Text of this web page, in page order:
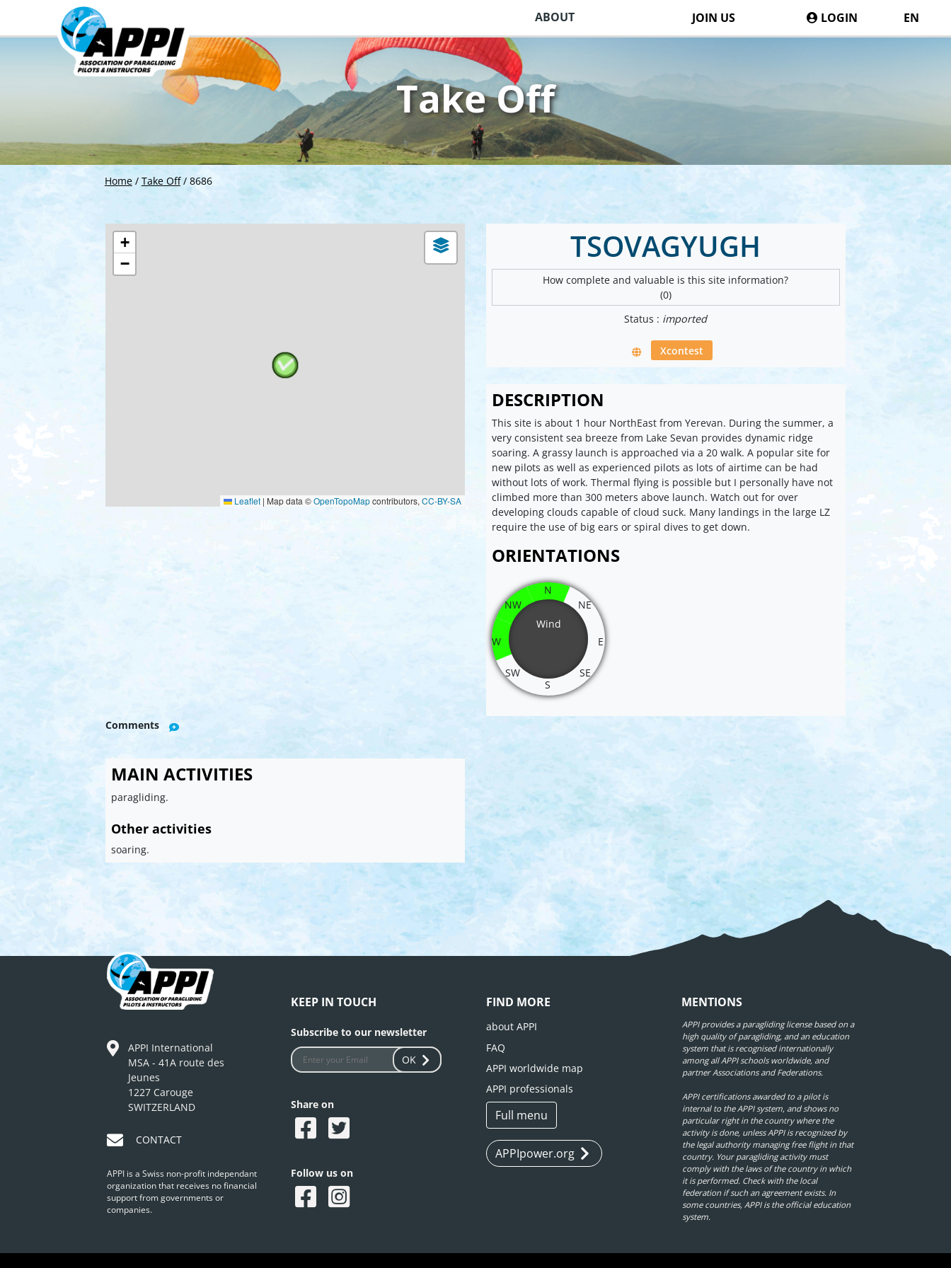
ABOUT JOIN US LOGIN EN
Home/ Take Off/ 8686
Take Off
TSOVAGYUGH
How complete and valuable is this site information?
(0)
Status : imported
Xcontest
DESCRIPTION
This site is about 1 hour NorthEast from Yerevan. During the summer, a
very consistent sea breeze from Lake Sevan provides dynamic ridge
soaring. A grassy launch is approached via a 20 walk. A popular site for
new pilots as well as experienced pilots as lots of airtime can be had
without lots of work. Thermal flying is possible but I personally have not
climbed more than 300 meters above launch. Watch out for over
developing clouds capable of cloud suck. Many landings in the large LZ
require the use of big ears or spiral dives to get down.
ORIENTATIONS
Wind
N
NE
E
SE
S
SW
W
NW
+
−
Leaflet | Map data ©OpenTopoMapcontributors, CC-BY-SA
Comments
MAIN ACTIVITIES
paragliding.
Other activities
soaring.
APPI International
MSA - 41A route des
Jeunes
1227 Carouge
SWITZERLAND
CONTACT
APPI is a Swiss non-profit independant
organization that receives no financial
support from governments or
companies.
KEEP IN TOUCH
Subscribe to our newsletter
OK
Share on
Follow us on
FIND MORE
about APPI
FAQ
APPI worldwide map
APPI professionals
Full menu
APPIpower.org
MENTIONS
APPI provides a paragliding license based on a
high quality of paragliding, and an education
system that is recognised internationally
among all APPI schools worldwide, and
partner Associations and Federations.
APPI certifications awarded to a pilot is
internal to the APPI system, and shows no
particular right in the country where the
activity is done, unless APPI is recognized by
the legal authority managing free flight in that
country. Your paragliding activity must
comply with the laws of the country in which
it is performed. Check with the local
federation if such an agreement exists. In
some countries, APPI is the official education
system.